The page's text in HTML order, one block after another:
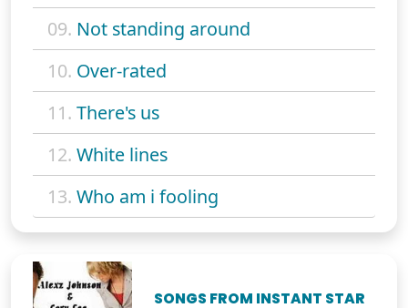
09. Not standing around
10. Over-rated
11. There's us
12. White lines
13. Who am i fooling
SONGS FROM INSTANT STAR